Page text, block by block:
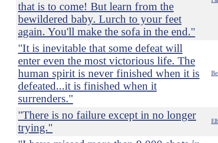
that is to come! But learn from the
bewildered baby. Lurch to your feet
again. You'll make the sofa in the end."
"It is inevitable that some defeat will
enter even the most victorious life. The
human spirit is never finished when it is
defeated...it is finished when it
surrenders."
"There is no failure except in no longer
trying."